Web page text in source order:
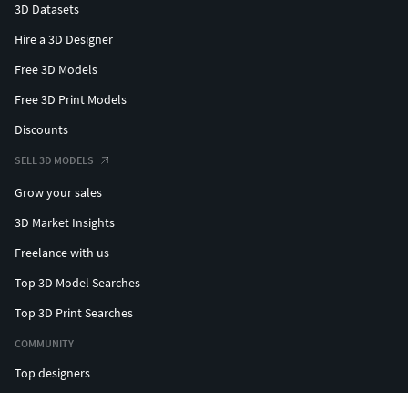
3D Datasets
Hire a 3D Designer
Free 3D Models
Free 3D Print Models
Discounts
SELL 3D MODELS
Grow your sales
3D Market Insights
Freelance with us
Top 3D Model Searches
Top 3D Print Searches
COMMUNITY
Top designers